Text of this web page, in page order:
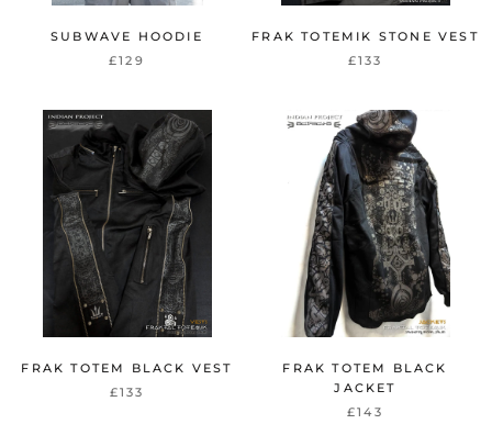
SUBWAVE HOODIE
£129
FRAK TOTEMIK STONE VEST
£133
FRAK TOTEM BLACK VEST
£133
FRAK TOTEM BLACK
JACKET
£143